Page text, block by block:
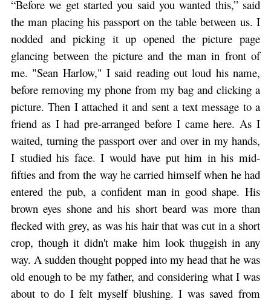
“Before we get started you said you wanted this,” said
the man placing his passport on the table between us. I
nodded and picking it up opened the picture page
glancing between the picture and the man in front of
me. "Sean Harlow," I said reading out loud his name,
before removing my phone from my bag and clicking a
picture. Then I attached it and sent a text message to a
friend as I had pre-arranged before I came here. As I
waited, turning the passport over and over in my hands,
I studied his face. I would have put him in his mid-
fifties and from the way he carried himself when he had
entered the pub, a confident man in good shape. His
brown eyes shone and his short beard was more than
flecked with grey, as was his hair that was cut in a short
crop, though it didn't make him look thuggish in any
way. A sudden thought popped into my head that he was
old enough to be my father, and considering what I was
about to do I felt myself blushing. I was saved from